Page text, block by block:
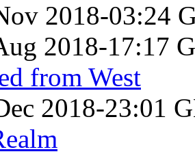
2018-03:24
2018-17:17
from West
2018-23:01